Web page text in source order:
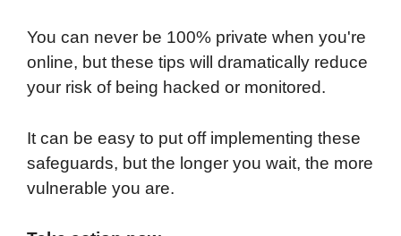
You can never be 100% private when you're
online, but these tips will dramatically reduce
your risk of being hacked or monitored.
It can be easy to put off implementing these
safeguards, but the longer you wait, the more
vulnerable you are.